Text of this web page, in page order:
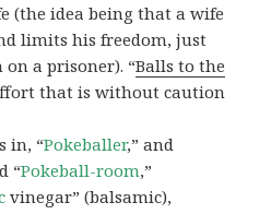
(the idea being that a wife
limits his freedom, just
a prisoner). “Balls to the
that is without caution
in, “Pokeballer,” and
“Pokeball-room,”
vinegar” (balsamic),